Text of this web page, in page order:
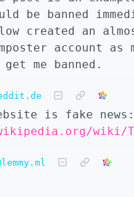
be banned
created an
account as
me banned.
is fake news:
wiki/